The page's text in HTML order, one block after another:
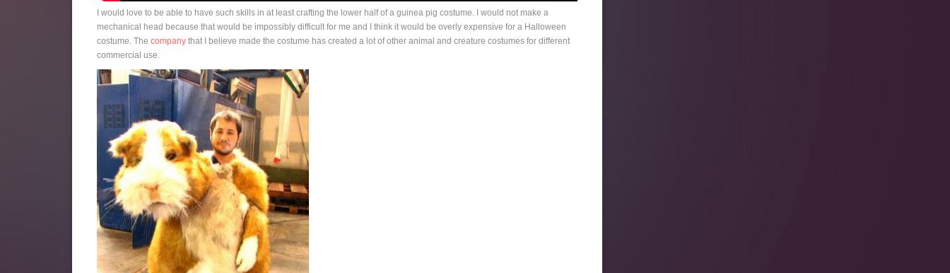
I would love to be able to have such skills in at least crafting the lower half of a guinea pig costume. I would not make a
mechanical head because that would be impossibly difficult for me and I think it would be overly expensive for a Halloween
costume. The company that I believe made the costume has created a lot of other animal and creature costumes for different
commercial use.